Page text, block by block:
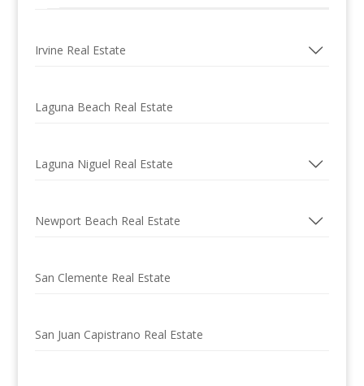
Irvine Real Estate
Laguna Beach Real Estate
Laguna Niguel Real Estate
Newport Beach Real Estate
San Clemente Real Estate
San Juan Capistrano Real Estate